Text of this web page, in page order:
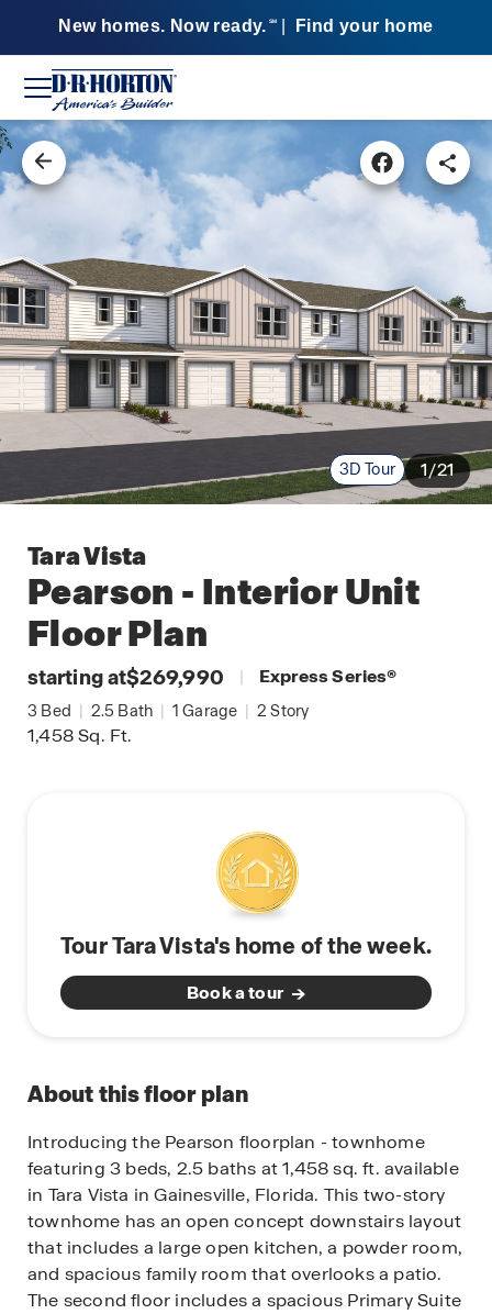
New homes. Now ready. SM Find your home
3D Tour 1/21
Tara Vista
Pearson - Interior Unit
Floor Plan
starting at$269,990 | Express Series®
3 Bed | 2.5 Bath | 1 Garage | 2 Story
1,458Sq. Ft.
Tour Tara Vista's home of the week.
Book a tour
About this floor plan
Introducing the Pearson floorplan - townhome
featuring 3 beds, 2.5 baths at 1,458 sq. ft. available
in Tara Vista in Gainesville, Florida. This two-story
townhome has an open concept downstairs layout
that includes a large open kitchen, a powder room,
and spacious family room that overlooks a patio.
The second floor includes a spacious Primary Suite